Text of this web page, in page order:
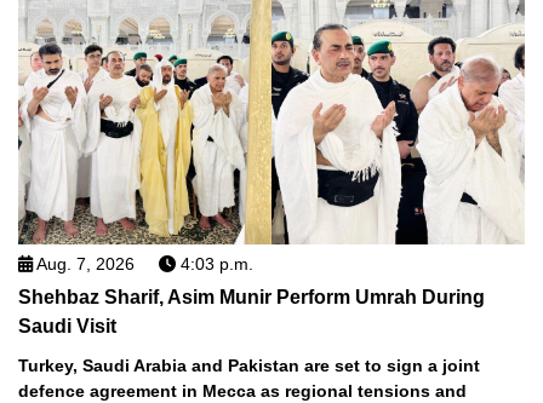
Aug. 7, 2026 4:03 p.m.
Shehbaz Sharif, Asim Munir Perform Umrah During
Saudi Visit
Turkey, Saudi Arabia and Pakistan are set to sign a joint
defence agreement in Mecca as regional tensions and